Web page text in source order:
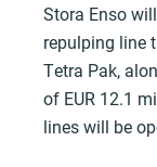
Stora Enso
repulping line
Tetra Pak,
of EUR 12.1
lines will be